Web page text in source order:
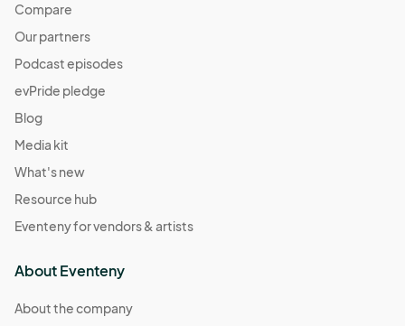
Compare
Our partners
Podcast episodes
evPride pledge
Blog
Media kit
What's new
Resource hub
Eventeny for vendors & artists
About Eventeny
About the company